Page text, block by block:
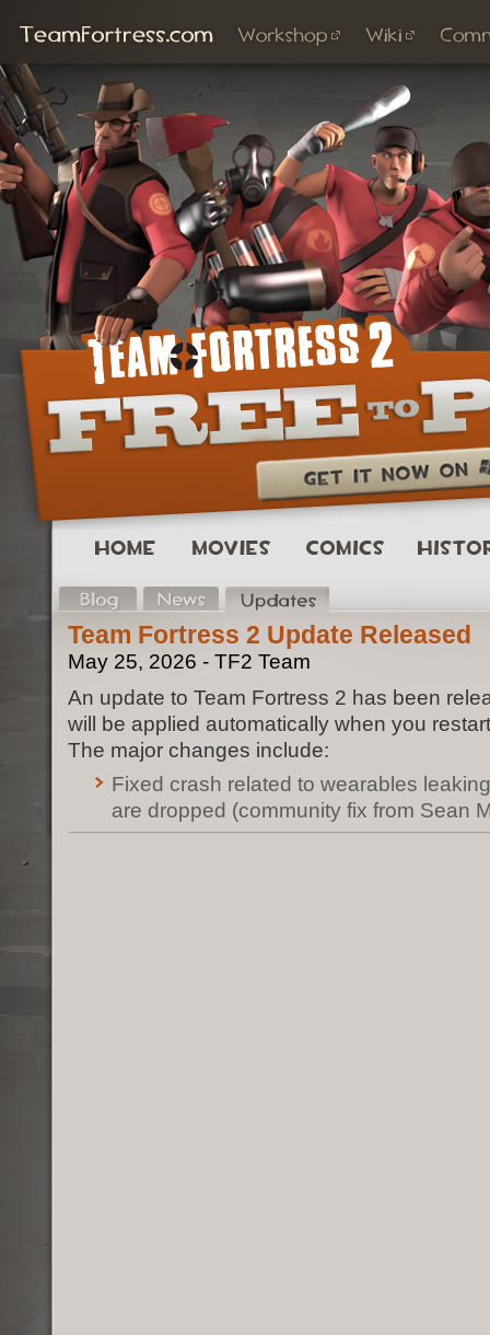
Team Fortress 2 Update Released
May 25, 2026 - TF2 Team
An update to Team Fortress 2 has been
will be applied automatically when you
The major changes include:
Fixed crash related to wearables
are dropped (community fix from Sean